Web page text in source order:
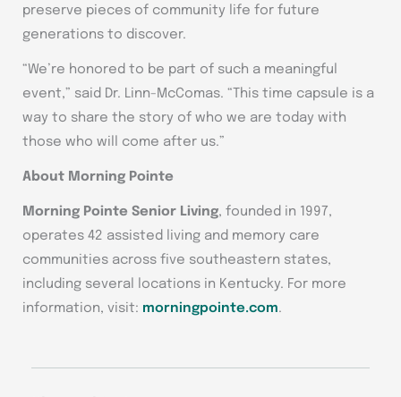
preserve pieces of community life for future
generations to discover.
“We’re honored to be part of such a meaningful
event,” said Dr. Linn-McComas. “This time capsule is a
way to share the story of who we are today with
those who will come after us.”
About Morning Pointe
Morning Pointe Senior Living, founded in 1997,
operates 42 assisted living and memory care
communities across five southeastern states,
including several locations in Kentucky. For more
information, visit: morningpointe.com.